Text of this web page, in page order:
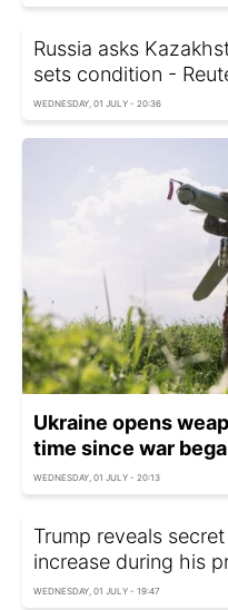
Russia asks
sets condition -
WEDNESDAY, 01 JULY - 20:36
Ukraine opens
time since war
WEDNESDAY, 01 JULY - 20:13
Trump reveals
increase during his
WEDNESDAY, 01 JULY - 19:47